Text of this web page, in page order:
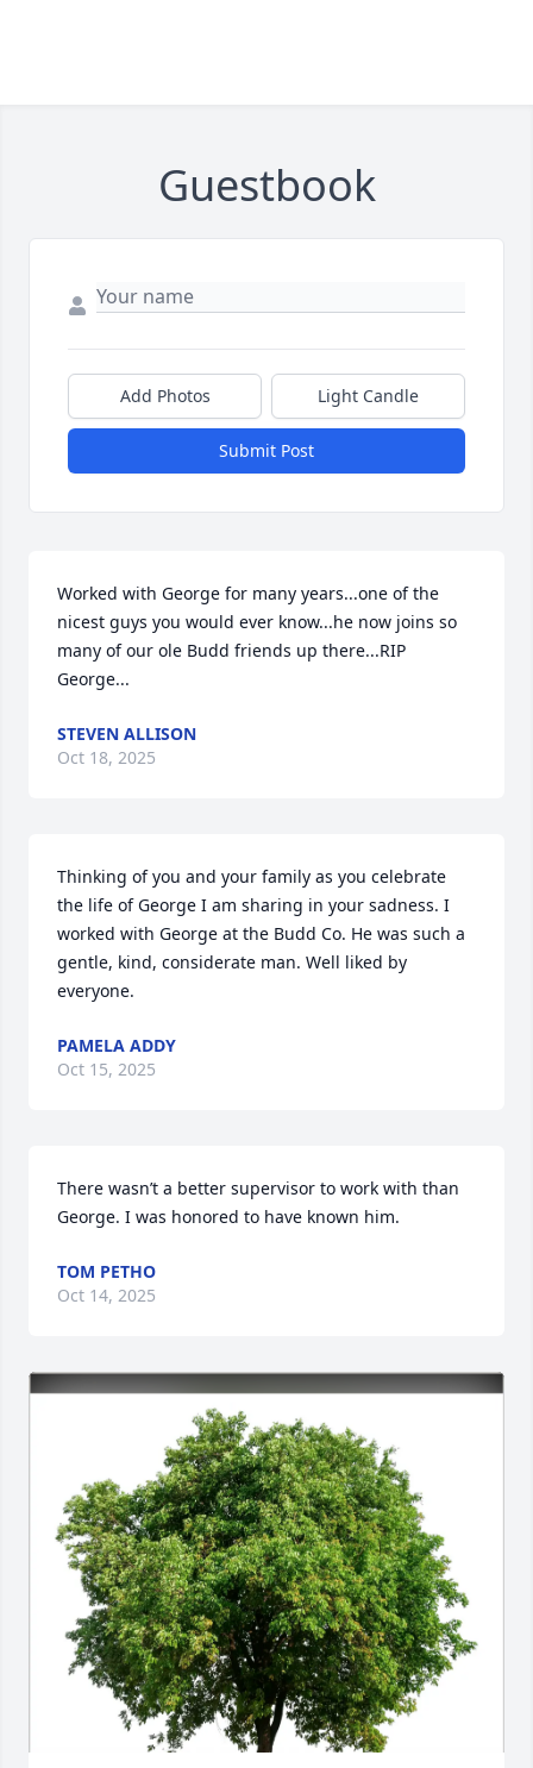
Guestbook
Add Photos Light Candle
Submit Post
Worked with George for many years...one of the
nicest guys you would ever know...he now joins so
many of our ole Budd friends up there...RIP
George...
STEVEN ALLISON
Oct 18, 2025
Thinking of you and your family as you celebrate
the life of George I am sharing in your sadness. I
worked with George at the Budd Co. He was such a
gentle, kind, considerate man. Well liked by
everyone.
PAMELA ADDY
Oct 15, 2025
There wasn’t a better supervisor to work with than
George. I was honored to have known him.
TOM PETHO
Oct 14, 2025